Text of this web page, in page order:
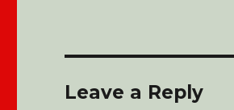
Leave a Reply